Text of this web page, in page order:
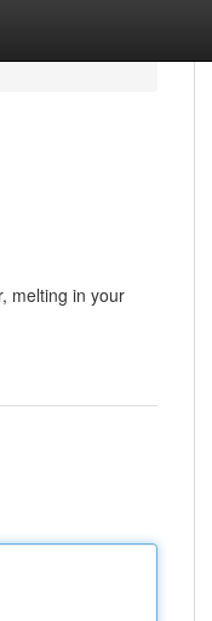
melting in your